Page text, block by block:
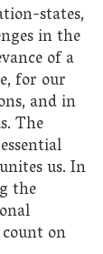
states,
in the
of a
for our
and in
The
us. In
the
on